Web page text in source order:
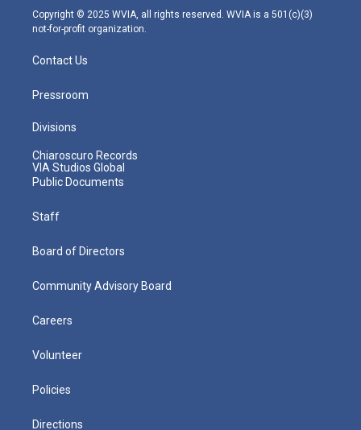
m
Copyright © 2025 WVIA, all rights reserved. WVIA is a 501(c)(3)
not-for-profit organization.
Contact Us
Pressroom
Divisions
Chiaroscuro Records
VIA Studios Global
Public Documents
Staff
Board of Directors
Community Advisory Board
Careers
Volunteer
Policies
Directions